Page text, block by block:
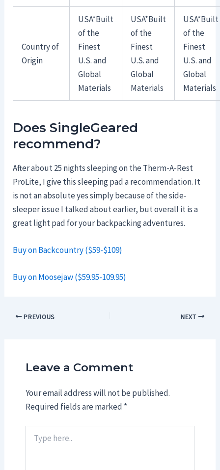
Country of
Origin
USA*Built
of the
Finest
U.S. and
Global
Materials
USA*Built
of the
Finest
U.S. and
Global
Materials
USA*Built
of the
Finest
U.S. and
Global
Materials
Does SingleGeared
recommend?
After about 25 nights sleeping on the Therm-A-Rest
ProLite, I give this sleeping pad a recommendation. It
is not an absolute yes simply because of the side-
sleeper issue I talked about earlier, but overall it is a
great light pad for your backpacking adventures.
Buy on Backcountry ($59-$109)
Buy on Moosejaw ($59.95-109.95)
Post PREVIOUS NEXT
Leave a Comment
Your email address will not be published.
Required fields are marked *
here..